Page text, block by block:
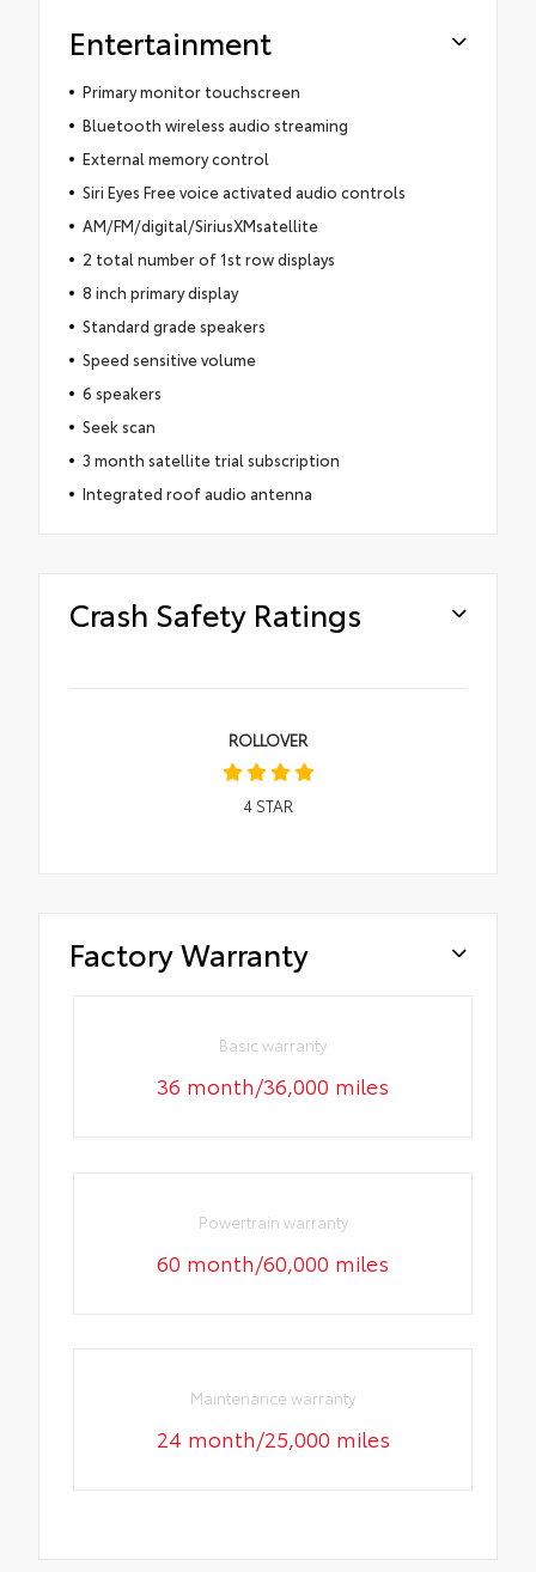
Entertainment
Primary monitor touchscreen
Bluetooth wireless audio streaming
External memory control
Siri Eyes Free voice activated audio controls
AM/FM/digital/SiriusXMsatellite
2 total number of 1st row displays
8 inch primary display
Standard grade speakers
Speed sensitive volume
6 speakers
Seek scan
3 month satellite trial subscription
Integrated roof audio antenna
Crash Safety Ratings
ROLLOVER
4STAR
Factory Warranty
Basic warranty
36 month/36,000 miles
Powertrain warranty
60 month/60,000 miles
Maintenance warranty
24 month/25,000 miles